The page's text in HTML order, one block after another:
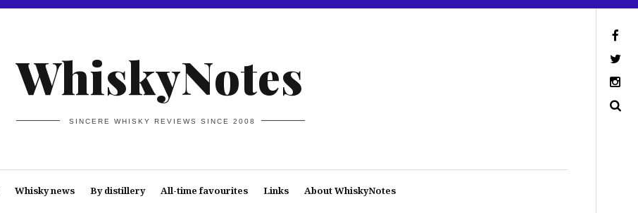
WhiskyNotes
SINCERE WHISKY REVIEWS SINCE 2008
Whisky news By distillery All-time favourites Links About WhiskyNotes